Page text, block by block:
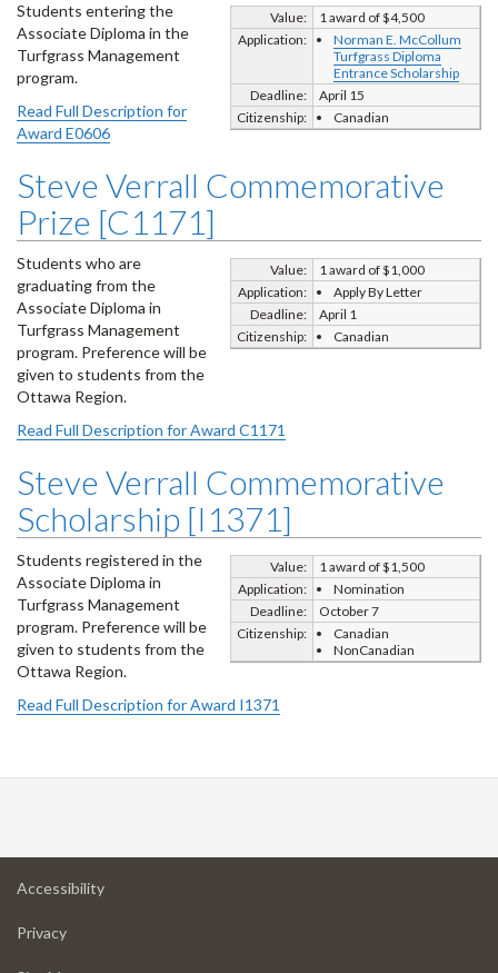
Value:
1 award of $4,500
Application:
Norman E. McCollum
Turfgrass Diploma
Entrance Scholarship
Deadline:
April 15
Citizenship:
Canadian
Students entering the
Associate Diploma in the
Turfgrass Management
program.
Read Full Description for
Award E0606
Steve Verrall Commemorative
Prize [C1171]
Value:
1 award of $1,000
Application:
Apply By Letter
Deadline:
April 1
Citizenship:
Canadian
Students who are
graduating from the
Associate Diploma in
Turfgrass Management
program. Preference will be
given to students from the
Ottawa Region.
Read Full Description for Award C1171
Steve Verrall Commemorative
Scholarship [I1371]
Value:
1 award of $1,500
Application:
Nomination
Deadline:
October 7
Citizenship:
Canadian
NonCanadian
Students registered in the
Associate Diploma in
Turfgrass Management
program. Preference will be
given to students from the
Ottawa Region.
Read Full Description for Award I1371
Accessibilityat
Privacyat